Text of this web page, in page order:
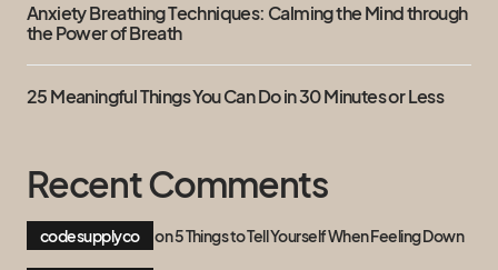
Anxiety Breathing Techniques: Calming the Mind through
the Power of Breath
25 Meaningful Things You Can Do in 30 Minutes or Less
Recent Comments
codesupplyco on5 Things to Tell Yourself When Feeling Down